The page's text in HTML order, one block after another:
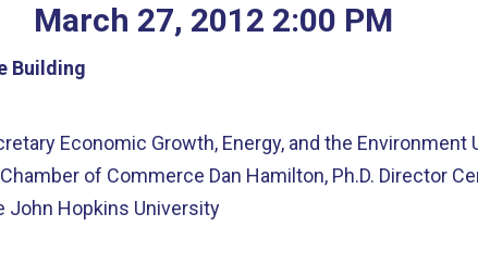
March 27, 2012 2:00 PM
Building
Economic Growth, Energy, and the Environment
of Commerce Dan Hamilton, Ph.D. Director
John Hopkins University